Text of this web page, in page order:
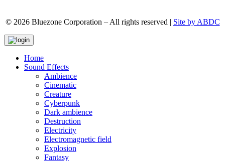
© 2026 Bluezone Corporation – All rights reserved | Site by ABDC
Home
Sound Effects
Ambience
Cinematic
Creature
Cyberpunk
Dark ambience
Destruction
Electricity
Electromagnetic field
Explosion
Fantasy